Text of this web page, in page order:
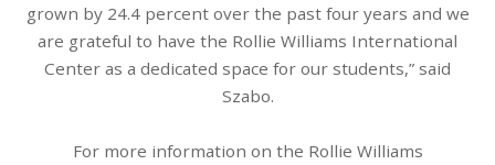
grown by 24.4 percent over the past four years and we
are grateful to have the Rollie Williams International
Center as a dedicated space for our students,” said
Szabo.
For more information on the Rollie Williams